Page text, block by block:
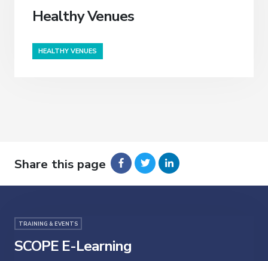
Healthy Venues
HEALTHY VENUES
Share this page
TRAINING & EVENTS
SCOPE E-Learning